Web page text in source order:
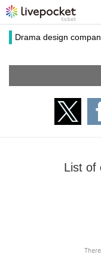
Drama design
List of